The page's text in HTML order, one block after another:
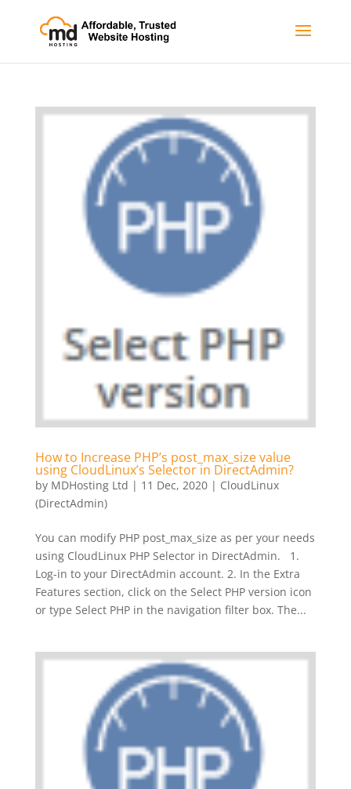
How to Increase PHP’s post_max_size value
using CloudLinux’s Selector in DirectAdmin?
by MDHosting Ltd | 11 Dec, 2020| CloudLinux
(DirectAdmin)
You can modify PHP post_max_size as per your needs
using CloudLinux PHP Selector in DirectAdmin. 1.
Log-in to your DirectAdmin account. 2. In the Extra
Features section, click on the Select PHP version icon
or type Select PHP in the navigation filter box. The...